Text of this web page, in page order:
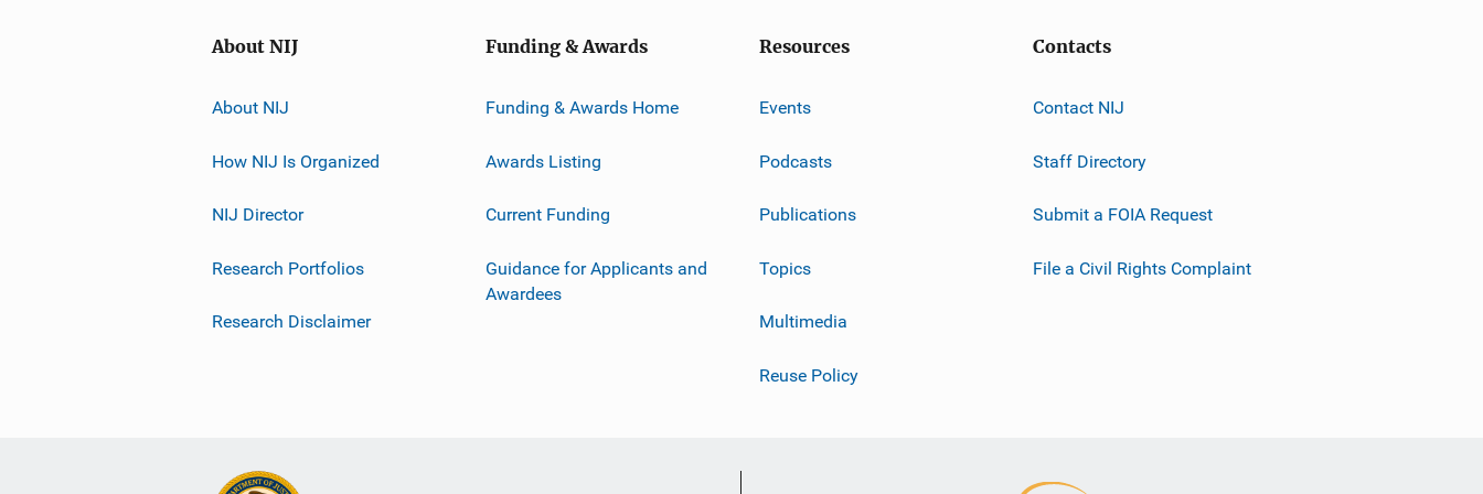
About NIJ
About NIJ
How NIJ Is Organized
NIJ Director
Research Portfolios
Research Disclaimer
Funding & Awards
Funding & Awards Home
Awards Listing
Current Funding
Guidance for Applicants and
Awardees
Resources
Events
Podcasts
Publications
Topics
Multimedia
Reuse Policy
Contacts
Contact NIJ
Staff Directory
Submit a FOIA Request
File a Civil Rights Complaint